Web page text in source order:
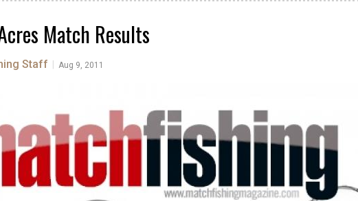
Match Results
Staff Aug 9, 2011